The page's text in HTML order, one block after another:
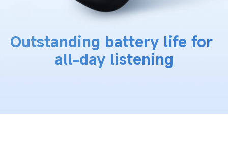
Outstanding battery life for
all-day listening